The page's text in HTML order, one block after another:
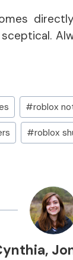
#roblox
#roblox
,